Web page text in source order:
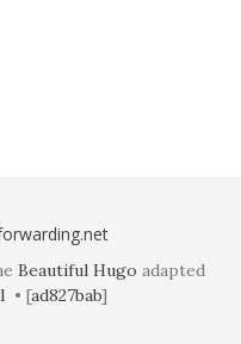
Beautiful Hugo adapted
• [ad827bab]